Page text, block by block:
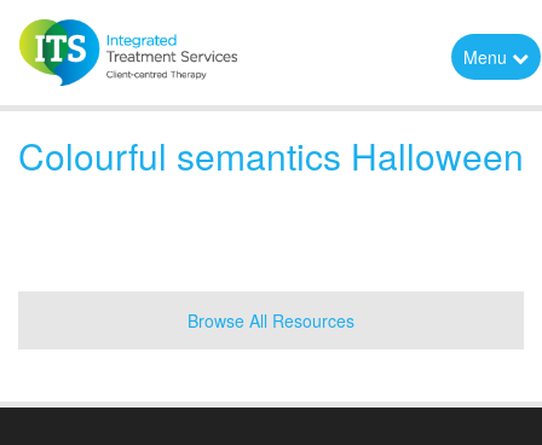
Menu
Colourful semantics Halloween
Browse All Resources